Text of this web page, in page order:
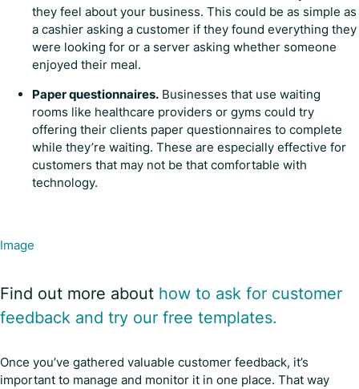
they feel about your business. This could be as simple as
a cashier asking a customer if they found everything they
were looking for or a server asking whether someone
enjoyed their meal.
Paper questionnaires. Businesses that use waiting
rooms like healthcare providers or gyms could try
offering their clients paper questionnaires to complete
while they’re waiting. These are especially effective for
customers that may not be that comfortable with
technology.
Image
Find out more about how to ask for customer
feedback and try our free templates.
Once you’ve gathered valuable customer feedback, it’s
important to manage and monitor it in one place. That way